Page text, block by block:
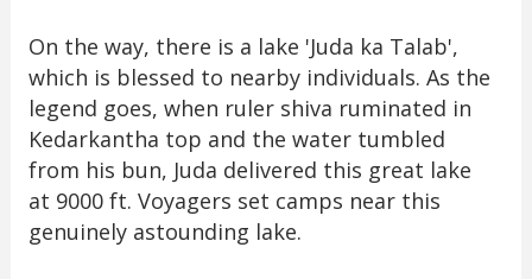
On the way, there is a lake 'Juda ka Talab',
which is blessed to nearby individuals. As the
legend goes, when ruler shiva ruminated in
Kedarkantha top and the water tumbled
from his bun, Juda delivered this great lake
at 9000 ft. Voyagers set camps near this
genuinely astounding lake.